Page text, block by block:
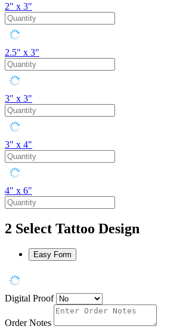
2" x 3"
2.5" x 3"
3" x 3"
3" x 4"
4" x 6"
2 Select Tattoo Design
Easy Form
Digital Proof
Order Notes